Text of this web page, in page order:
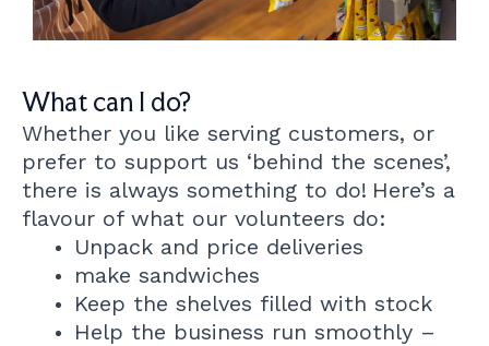
What can I do?
Whether you like serving customers, or
prefer to support us ‘behind the scenes’,
there is always something to do! Here’s a
flavour of what our volunteers do:
Unpack and price deliveries
make sandwiches
Keep the shelves filled with stock
Help the business run smoothly –